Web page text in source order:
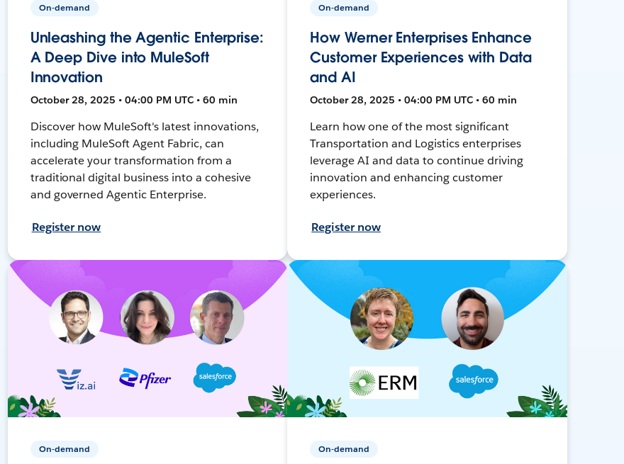
On-demand
Unleashing the Agentic Enterprise:
A Deep Dive into MuleSoft
Innovation
October 28, 2025 • 04:00 PM UTC • 60 min
Discover how MuleSoft's latest innovations,
including MuleSoft Agent Fabric, can
accelerate your transformation from a
traditional digital business into a cohesive
and governed Agentic Enterprise.
Register now
On-demand
How Werner Enterprises Enhance
Customer Experiences with Data
and AI
October 28, 2025 • 04:00 PM UTC • 60 min
Learn how one of the most significant
Transportation and Logistics enterprises
leverage AI and data to continue driving
innovation and enhancing customer
experiences.
Register now
On-demand On-demand